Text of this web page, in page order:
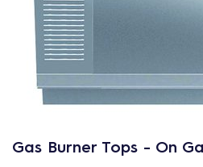
Gas Burner Tops - On